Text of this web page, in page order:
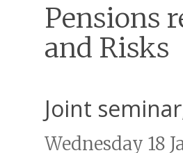
Pensions
and Risks
Joint
Wednesday 18